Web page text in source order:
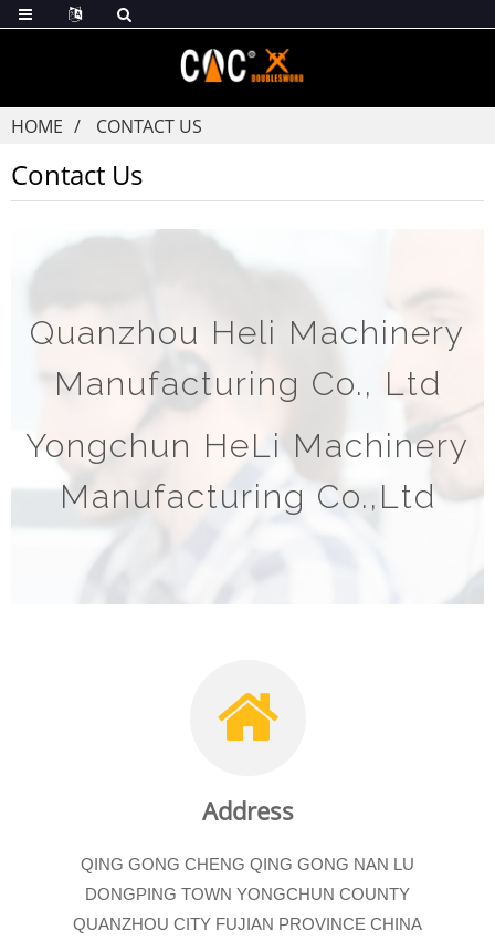
HOME CONTACT US
Contact Us
Quanzhou Heli Machinery
Manufacturing Co., Ltd
Yongchun HeLi Machinery
Manufacturing Co.,Ltd
Address
QING GONG CHENG QING GONG NAN LU
DONGPING TOWN YONGCHUN COUNTY
QUANZHOU CITY FUJIAN PROVINCE CHINA